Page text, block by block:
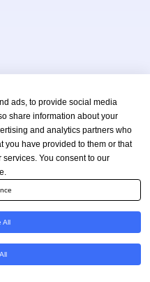
All
ads, to provide social media
share information about your
and analytics partners who
you have provided to them or that
You consent to our
All